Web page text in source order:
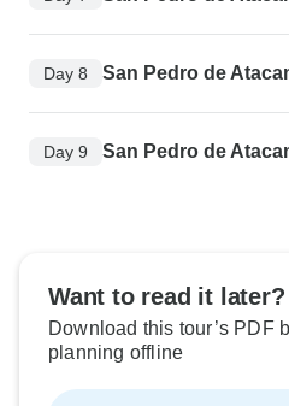
Day 8 San Pedro de
Day 9 San Pedro de
Want to read it later?
Download this tour’s PDF
planning offline